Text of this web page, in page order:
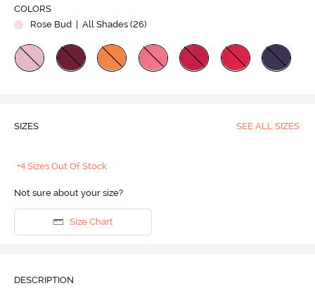
COLORS
Rose Bud | All Shades (26)
SIZES SEE ALL SIZES
+4 Sizes Out Of Stock
Not sure about your size?
Size Chart
DESCRIPTION